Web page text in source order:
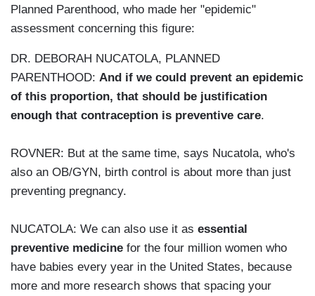
Planned Parenthood, who made her "epidemic"
assessment concerning this figure:
DR. DEBORAH NUCATOLA, PLANNED
PARENTHOOD: And if we could prevent an epidemic
of this proportion, that should be justification
enough that contraception is preventive care.
ROVNER: But at the same time, says Nucatola, who's
also an OB/GYN, birth control is about more than just
preventing pregnancy.
NUCATOLA: We can also use it as essential
preventive medicine for the four million women who
have babies every year in the United States, because
more and more research shows that spacing your